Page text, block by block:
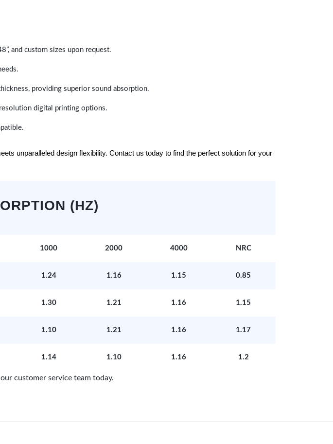
and custom sizes upon request.
providing superior sound absorption.
digital printing options.
unparalleled design flexibility. Contact us today to find the perfect solution for your
(HZ)
1000 2000 4000 NRC
1.24 1.16 1.15 0.85
1.30 1.21 1.16 1.15
1.10 1.21 1.16 1.17
1.14 1.10 1.16 1.2
customer service team today.